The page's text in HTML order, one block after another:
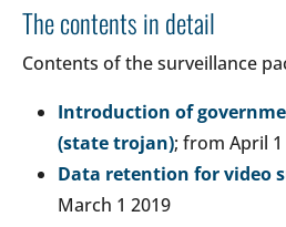
The contents in detail
Contents of the surveillance
Introduction of
(state trojan); from April 1
Data retention for video
March 1 2019